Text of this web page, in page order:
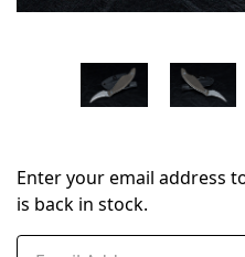
Enter your email address
is back in stock.